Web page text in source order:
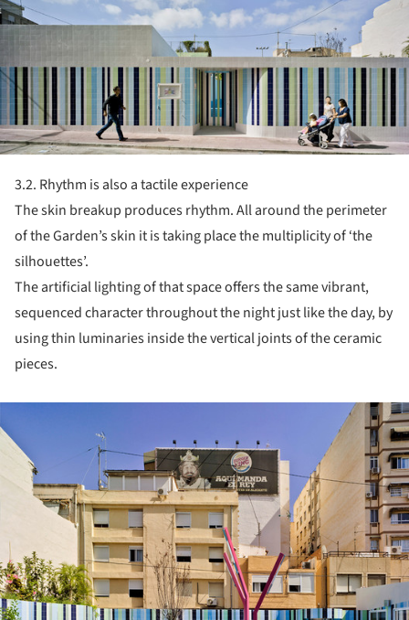
3.2. Rhythm is also a tactile experience
The skin breakup produces rhythm. All around the perimeter
of the Garden’s skin it is taking place the multiplicity of ‘the
silhouettes’.
The artificial lighting of that space offers the same vibrant,
sequenced character throughout the night just like the day, by
using thin luminaries inside the vertical joints of the ceramic
pieces.